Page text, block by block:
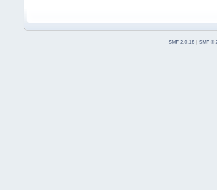
SMF 2.0.18 | SMF ©